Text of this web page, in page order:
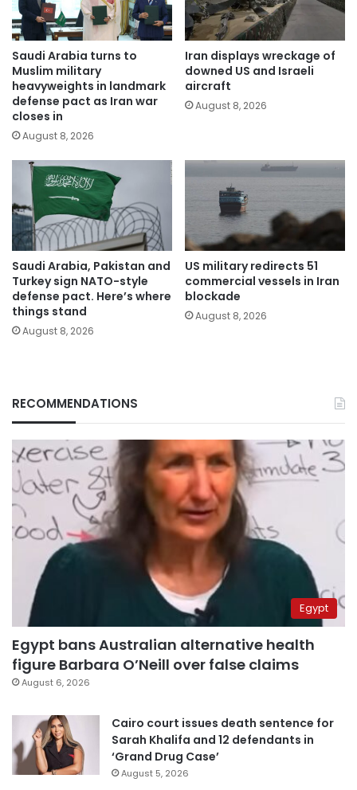
Saudi Arabia turns to
Muslim military
heavyweights in landmark
defense pact as Iran war
closes in
August 8, 2026
Iran displays wreckage of
downed US and Israeli
aircraft
August 8, 2026
Saudi Arabia, Pakistan and
Turkey sign NATO-style
defense pact. Here’s where
things stand
August 8, 2026
US military redirects 51
commercial vessels in Iran
blockade
August 8, 2026
RECOMMENDATIONS
Egypt
Egypt bans Australian alternative health
figure Barbara O’Neill over false claims
August 6, 2026
Cairo court issues death sentence for
Sarah Khalifa and 12 defendants in
‘Grand Drug Case’
August 5, 2026